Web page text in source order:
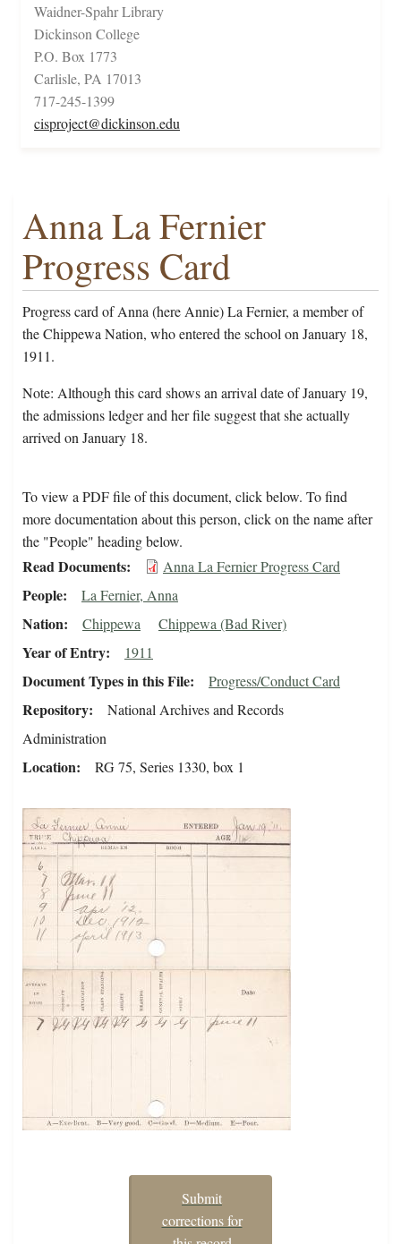
Waidner-Spahr Library
Dickinson College
P.O. Box 1773
Carlisle, PA 17013
717-245-1399
cisproject@dickinson.edu
Anna La Fernier
Progress Card
Progress card of Anna (here Annie) La Fernier, a member of
the Chippewa Nation, who entered the school on January 18,
1911.
Note: Although this card shows an arrival date of January 19,
the admissions ledger and her file suggest that she actually
arrived on January 18.
To view a PDF file of this document, click below. To find
more documentation about this person, click on the name after
the "People" heading below.
Read Documents Anna La Fernier Progress Card
People La Fernier, Anna
Nation Chippewa Chippewa (Bad River)
Year of Entry 1911
Document Types in this File Progress/Conduct Card
Repository
National Archives and Records
Administration
Location RG 75, Series 1330, box 1
Submit
corrections for